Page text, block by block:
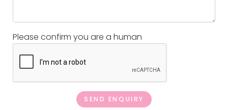
Please confirm you are a human
SEND ENQUIRY